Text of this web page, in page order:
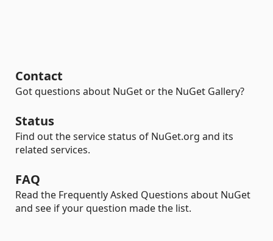
Contact
Got questions about NuGet or the NuGet Gallery?
Status
Find out the service status of NuGet.org and its
related services.
FAQ
Read the Frequently Asked Questions about NuGet
and see if your question made the list.